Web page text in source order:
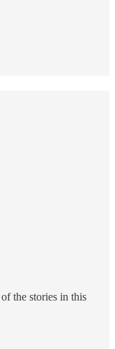
the stories in this